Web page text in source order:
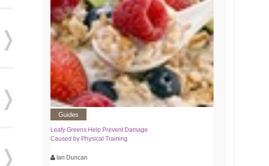
Guides
Leafy Greens Help Prevent Damage
Caused by Physical Training
Ian Duncan